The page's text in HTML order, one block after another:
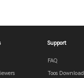
Support
FAQ
Toos Download